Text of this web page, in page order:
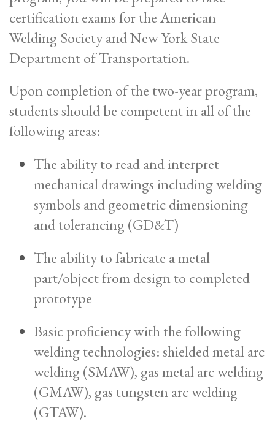
certification exams for the American
Welding Society and New York State
Department of Transportation.
Upon completion of the two-year program,
students should be competent in all of the
following areas:
The ability to read and interpret
mechanical drawings including welding
symbols and geometric dimensioning
and tolerancing (GD&T)
The ability to fabricate a metal
part/object from design to completed
prototype
Basic proficiency with the following
welding technologies: shielded metal arc
welding (SMAW), gas metal arc welding
(GMAW), gas tungsten arc welding
(GTAW).